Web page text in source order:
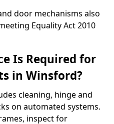
door mechanisms also
Equality Act 2010
Is Required for
in Winsford?
cleaning, hinge and
on automated systems.
inspect for